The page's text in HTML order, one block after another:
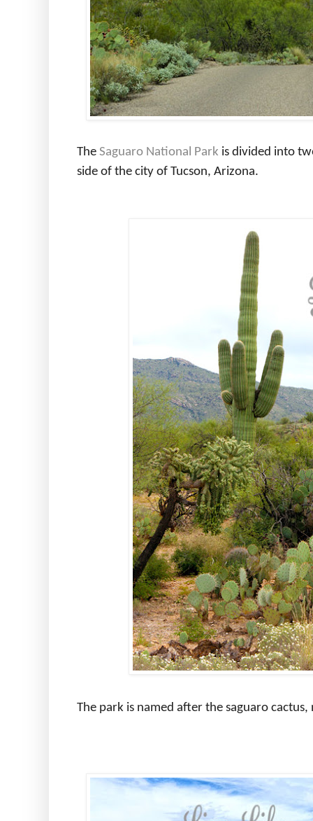
The Saguaro National Park is divided into
side of the city of Tucson, Arizona.
The park is named after the saguaro